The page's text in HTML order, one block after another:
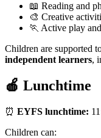
📖 Reading and
🎨 Creative
🏃 Active play
Children are supported
independent learners,
🍎 Lunchtime
⏰ EYFS lunchtime:
Children can: